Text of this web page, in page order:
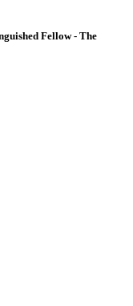
Fellow- The